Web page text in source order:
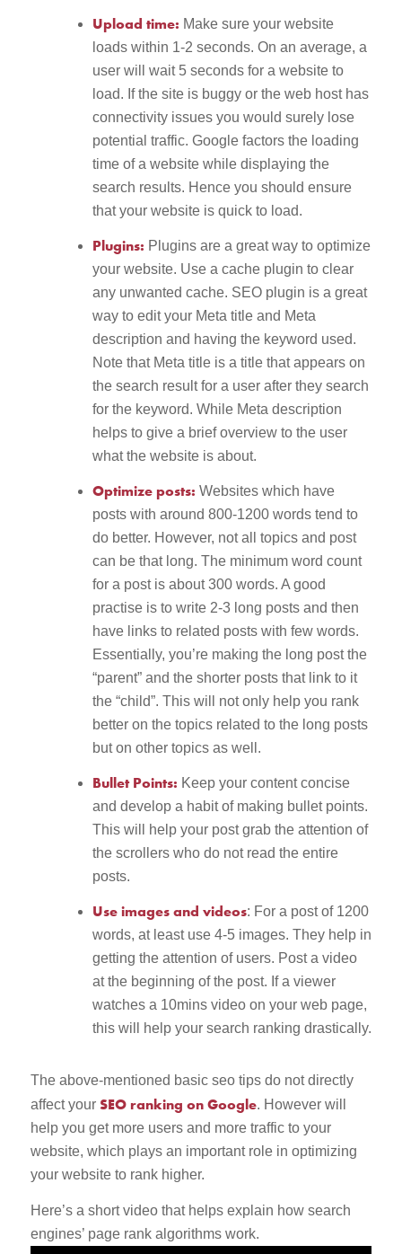
Upload time: Make sure your website
loads within 1-2 seconds. On an average, a
user will wait 5 seconds for a website to
load. If the site is buggy or the web host has
connectivity issues you would surely lose
potential traffic. Google factors the loading
time of a website while displaying the
search results. Hence you should ensure
that your website is quick to load.
Plugins: Plugins are a great way to optimize
your website. Use a cache plugin to clear
any unwanted cache. SEO plugin is a great
way to edit your Meta title and Meta
description and having the keyword used.
Note that Meta title is a title that appears on
the search result for a user after they search
for the keyword. While Meta description
helps to give a brief overview to the user
what the website is about.
Optimize posts: Websites which have
posts with around 800-1200 words tend to
do better. However, not all topics and post
can be that long. The minimum word count
for a post is about 300 words. A good
practise is to write 2-3 long posts and then
have links to related posts with few words.
Essentially, you’re making the long post the
“parent” and the shorter posts that link to it
the “child”. This will not only help you rank
better on the topics related to the long posts
but on other topics as well.
Bullet Points: Keep your content concise
and develop a habit of making bullet points.
This will help your post grab the attention of
the scrollers who do not read the entire
posts.
Use images and videos: For a post of 1200
words, at least use 4-5 images. They help in
getting the attention of users. Post a video
at the beginning of the post. If a viewer
watches a 10mins video on your web page,
this will help your search ranking drastically.
The above-mentioned basic seo tips do not directly
affect your SEO ranking on Google. However will
help you get more users and more traffic to your
website, which plays an important role in optimizing
your website to rank higher.
Here’s a short video that helps explain how search
engines’ page rank algorithms work.